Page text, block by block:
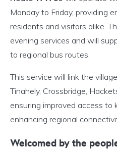
Monday to Friday, providing
residents and visitors alike.
evening services and will
to regional bus routes.
This service will link the
Tinahely, Crossbridge,
ensuring improved access to
enhancing regional
Welcomed by the